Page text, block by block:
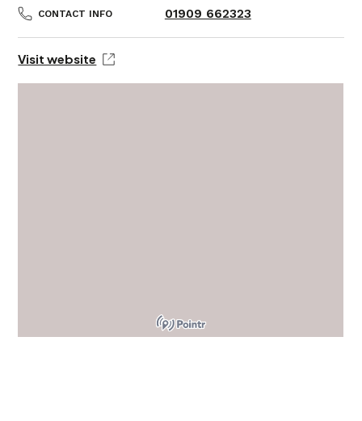
CONTACT INFO 01909 662323
Visit website